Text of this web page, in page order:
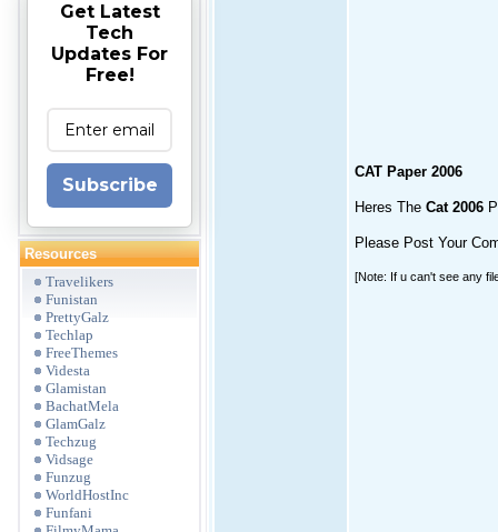
Get Latest
Tech
Updates For
Free!
Subscribe
Resources
Travelikers
Funistan
PrettyGalz
Techlap
FreeThemes
Videsta
Glamistan
BachatMela
GlamGalz
Techzug
Vidsage
Funzug
WorldHostInc
Funfani
CAT Paper 2006
Heres The Cat 2006
Please Post Your
[Note: If u can't see any